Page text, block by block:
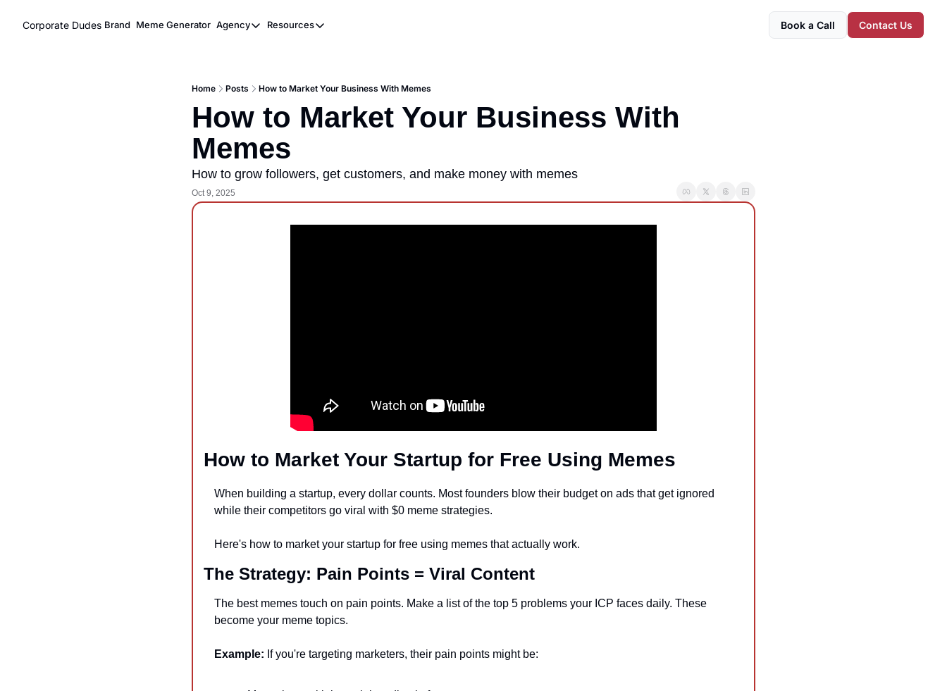
Corporate Dudes Brand Meme Generator Agency
Agency
Resources
Resources
Book a Call Contact Us
Home Posts How to Market Your Business With Memes
How to Market Your Business With
Memes
How to grow followers, get customers, and make money with memes
Oct 9, 2025
How to Market Your Startup for Free Using Memes
When building a startup, every dollar counts. Most founders blow their budget on ads that get ignored
while their competitors go viral with $0 meme strategies.
Here's how to market your startup for free using memes that actually work.
The Strategy: Pain Points = Viral Content
The best memes touch on pain points. Make a list of the top 5 problems your ICP faces daily. These
become your meme topics.
Example: If you're targeting marketers, their pain points might be: